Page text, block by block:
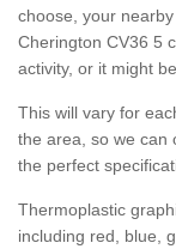
choose, your nearby
Cherington CV36 5
activity, or it might
This will vary for
the area, so we can
the perfect
Thermoplastic
including red, blue,